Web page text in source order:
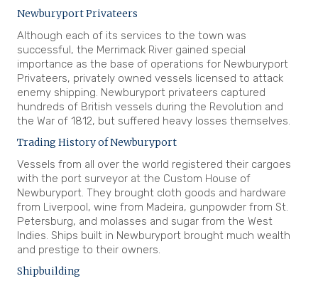
Newburyport Privateers
Although each of its services to the town was
successful, the Merrimack River gained special
importance as the base of operations for Newburyport
Privateers, privately owned vessels licensed to attack
enemy shipping. Newburyport privateers captured
hundreds of British vessels during the Revolution and
the War of 1812, but suffered heavy losses themselves.
Trading History of Newburyport
Vessels from all over the world registered their cargoes
with the port surveyor at the Custom House of
Newburyport. They brought cloth goods and hardware
from Liverpool, wine from Madeira, gunpowder from St.
Petersburg, and molasses and sugar from the West
Indies. Ships built in Newburyport brought much wealth
and prestige to their owners.
Shipbuilding